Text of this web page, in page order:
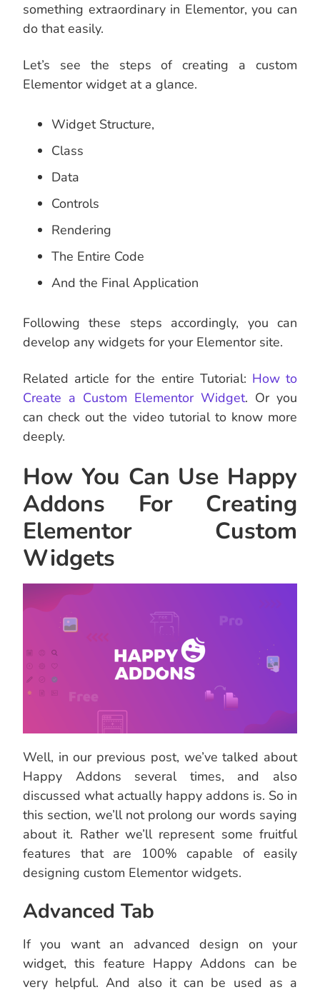
something extraordinary in Elementor, you can
do that easily.
Let’s see the steps of creating a custom
Elementor widget at a glance.
Widget Structure,
Class
Data
Controls
Rendering
The Entire Code
And the Final Application
Following these steps accordingly, you can
develop any widgets for your Elementor site.
Related article for the entire Tutorial: How to
Create a Custom Elementor Widget. Or you
can check out the video tutorial to know more
deeply.
How You Can Use Happy
Addons For Creating
Elementor Custom
Widgets
Well, in our previous post, we’ve talked about
Happy Addons several times, and also
discussed what actually happy addons is. So in
this section, we’ll not prolong our words saying
about it. Rather we’ll represent some fruitful
features that are 100% capable of easily
designing custom Elementor widgets.
Advanced Tab
If you want an advanced design on your
widget, this feature Happy Addons can be
very helpful. And also it can be used as a